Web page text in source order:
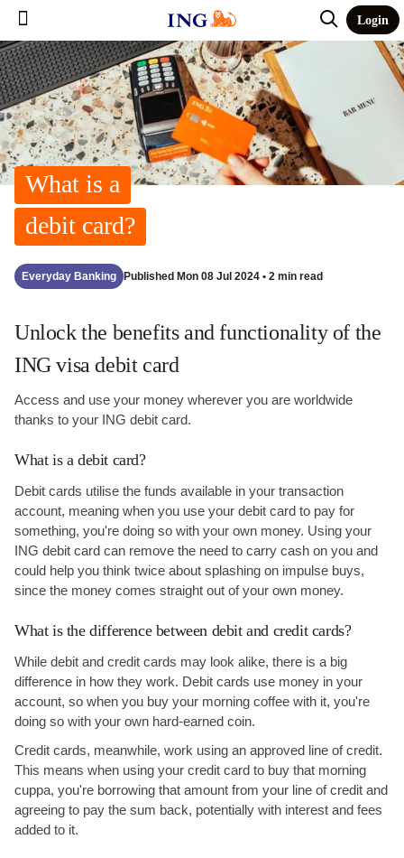
Login
What is a
debit card?
Everyday Banking Published Mon 08 Jul 2024 • 2 min read
Unlock the benefits and functionality of the
ING visa debit card
Access and use your money wherever you are worldwide
thanks to your ING debit card.
What is a debit card?
Debit cards utilise the funds available in your transaction
account, meaning when you use your debit card to pay for
something, you're doing so with your own money. Using your
ING debit card can remove the need to carry cash on you and
could help you think twice about splashing on impulse buys,
since the money comes straight out of your own money.
What is the difference between debit and credit cards?
While debit and credit cards may look alike, there is a big
difference in how they work. Debit cards use money in your
account, so when you buy your morning coffee with it, you're
doing so with your own hard-earned coin.
Credit cards, meanwhile, work using an approved line of credit.
This means when using your credit card to buy that morning
cuppa, you're borrowing that amount from your line of credit and
agreeing to pay the sum back, potentially with interest and fees
added to it.